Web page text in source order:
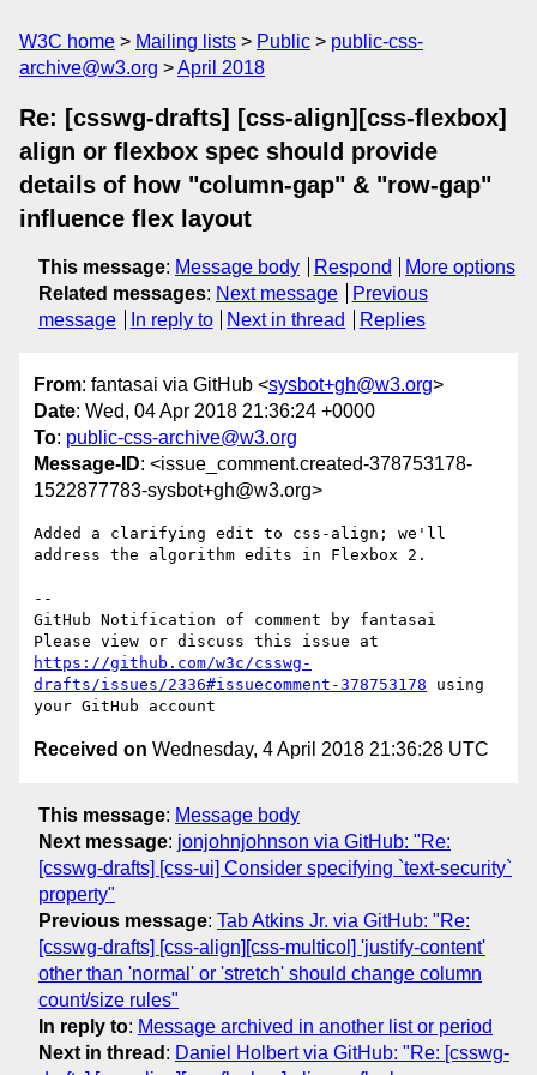
W3C home Mailing lists Public
public-css-
archive@w3.org
April 2018
Re: [csswg-drafts] [css-align][css-flexbox]
align or flexbox spec should provide
details of how "column-gap" & "row-gap"
influence flex layout
This message: Message body Respond
More options
Related messages: Next message
Previous
message
In reply to Next in thread Replies
From: fantasai via GitHub <sysbot+gh@w3.org>
Date: Wed, 04 Apr 2018 21:36:24 +0000
To: public-css-archive@w3.org
Message-ID: <issue_comment.created-378753178-
1522877783-sysbot+gh@w3.org>
Added a clarifying edit to css-align; we'll
address the algorithm edits in Flexbox 2.
--
GitHub Notification of comment by fantasai
https://github.com/w3c/csswg-
drafts/issues/2336#issuecomment-378753178 using
Received on Wednesday, 4 April 2018 21:36:28 UTC
This message: Message body
Next message: jonjohnjohnson via GitHub: "Re:
[csswg-drafts] [css-ui] Consider specifying `text-security`
property"
Previous message: Tab Atkins Jr. via GitHub: "Re:
[csswg-drafts] [css-align][css-multicol] 'justify-content'
other than 'normal' or 'stretch' should change column
count/size rules"
In reply to: Message archived in another list or period
Next in thread : Daniel Holbert via GitHub: "Re: [csswg-